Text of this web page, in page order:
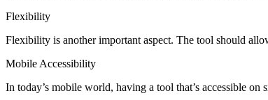
Flexibility
Flexibility is another important aspect. The tool should
Mobile Accessibility
In today’s mobile world, having a tool that’s accessible